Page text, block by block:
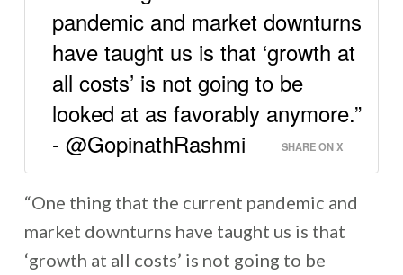
pandemic and market downturns
have taught us is that ‘growth at
all costs’ is not going to be
looked at as favorably anymore.”
- @GopinathRashmi
SHARE ON X
“One thing that the current pandemic and
market downturns have taught us is that
‘growth at all costs’ is not going to be